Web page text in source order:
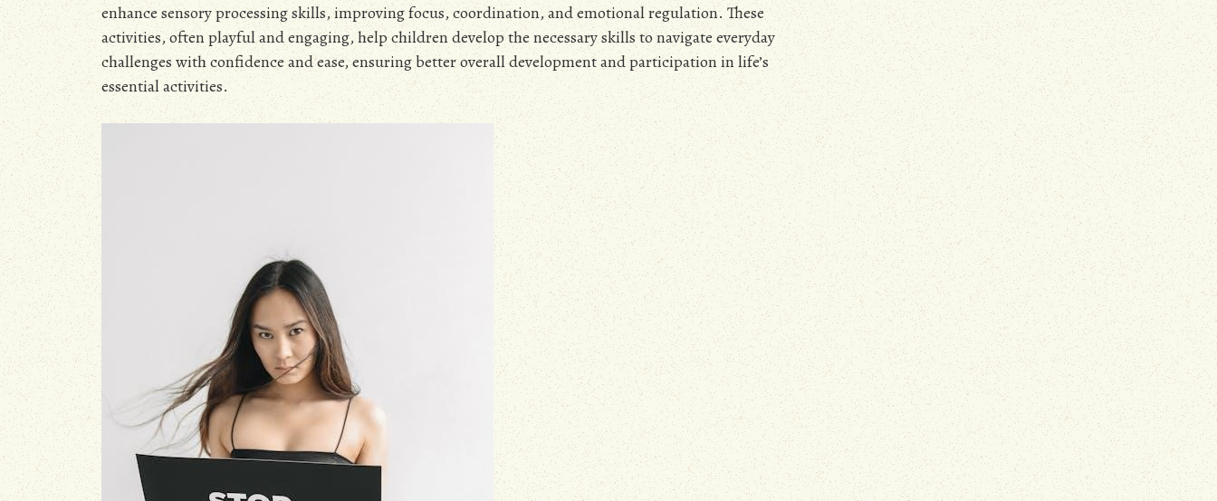
enhance sensory processing skills, improving focus, coordination, and emotional regulation. These
activities, often playful and engaging, help children develop the necessary skills to navigate everyday
challenges with confidence and ease, ensuring better overall development and participation in life’s
essential activities.